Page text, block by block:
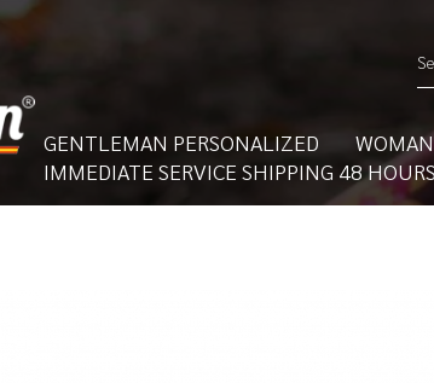
GENTLEMAN PERSONALIZED
IMMEDIATE SERVICE SHIPPING 48 HOURS